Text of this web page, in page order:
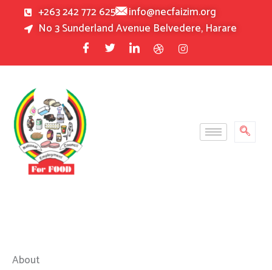
+263 242 772 625
info@necfaizim.org
No 3 Sunderland Avenue Belvedere, Harare
About